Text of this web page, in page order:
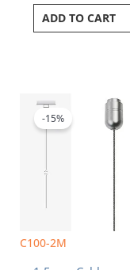
ADD TO CART
C100-2M
-15%
price
$11.20.
is: